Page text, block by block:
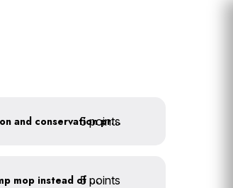
Train employees on water quality protection and conservation practices
5 points
Clean outdoor areas with a broom and damp mop instead of a hose
5 points